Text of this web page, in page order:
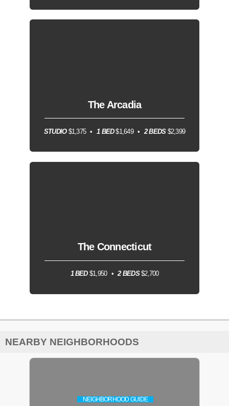
The Arcadia
STUDIO$1,375 1 BED$1,649 2 BEDS$2,399
The Connecticut
1 BED$1,950 2 BEDS$2,700
NEARBY NEIGHBORHOODS
NEIGHBORHOOD GUIDE